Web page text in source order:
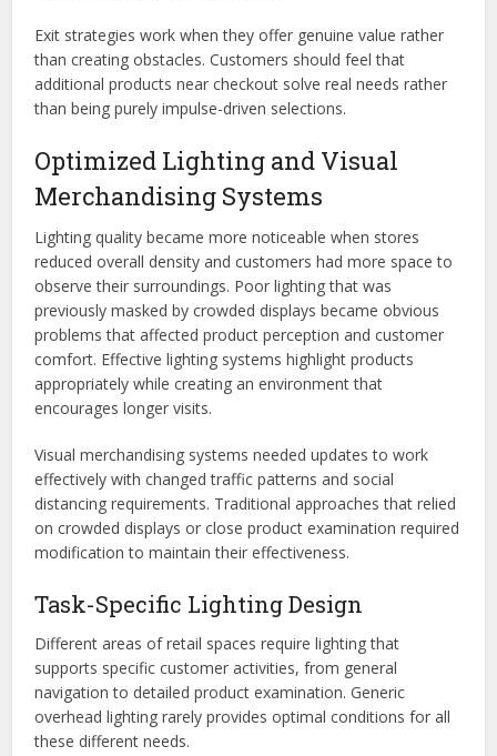
Exit strategies work when they offer genuine value rather
than creating obstacles. Customers should feel that
additional products near checkout solve real needs rather
than being purely impulse-driven selections.
Optimized Lighting and Visual
Merchandising Systems
Lighting quality became more noticeable when stores
reduced overall density and customers had more space to
observe their surroundings. Poor lighting that was
previously masked by crowded displays became obvious
problems that affected product perception and customer
comfort. Effective lighting systems highlight products
appropriately while creating an environment that
encourages longer visits.
Visual merchandising systems needed updates to work
effectively with changed traffic patterns and social
distancing requirements. Traditional approaches that relied
on crowded displays or close product examination required
modification to maintain their effectiveness.
Task-Specific Lighting Design
Different areas of retail spaces require lighting that
supports specific customer activities, from general
navigation to detailed product examination. Generic
overhead lighting rarely provides optimal conditions for all
these different needs.